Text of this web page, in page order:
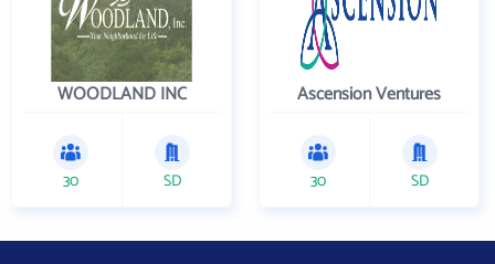
WOODLAND INC
30 SD
Ascension Ventures
30 SD